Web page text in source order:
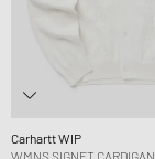
Carhartt WIP
WMNS SIGNET CARDIGAN